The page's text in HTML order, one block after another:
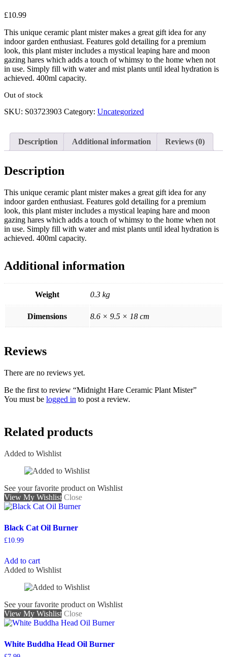
£10.99
This unique ceramic plant mister makes a great gift idea for any
indoor garden enthusiast. Features gold detailing for a premium
look, this plant mister includes a mystical leaping hare and moon
gazing hares which adds a touch of whimsy to the home when not
in use. Simply fill with water and mist plants until ideal hydration is
achieved. 400ml capacity.
Out of stock
SKU: S03723903 Category: Uncategorized
Description Additional information Reviews (0)
Description
This unique ceramic plant mister makes a great gift idea for any
indoor garden enthusiast. Features gold detailing for a premium
look, this plant mister includes a mystical leaping hare and moon
gazing hares which adds a touch of whimsy to the home when not
in use. Simply fill with water and mist plants until ideal hydration is
achieved. 400ml capacity.
Additional information
Weight 0.3 kg
Dimensions 8.6 × 9.5 × 18 cm
Reviews
There are no reviews yet.
Be the first to review “Midnight Hare Ceramic Plant Mister”
You must be logged in to post a review.
Related products
Added to Wishlist
See your favorite product on Wishlist
View My Wishlist Close
Black Cat Oil Burner
£10.99
Add to cart
Added to Wishlist
See your favorite product on Wishlist
View My Wishlist Close
White Buddha Head Oil Burner